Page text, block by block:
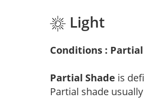
Light
Conditions : Partial
Partial Shade is
Partial shade